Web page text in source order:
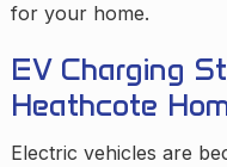
for your home.
EV Charging
Heathcote
Electric vehicles are